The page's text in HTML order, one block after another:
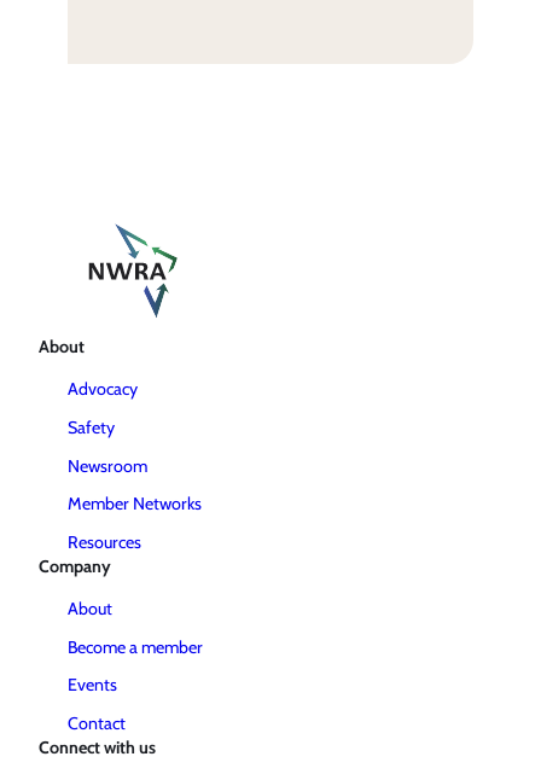
About
Advocacy
Safety
Newsroom
Member Networks
Resources
Company
About
Become a member
Events
Contact
Connect with us